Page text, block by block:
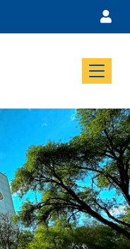
Menu